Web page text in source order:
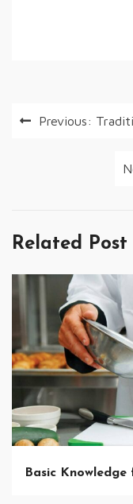
PostPrevious:
Related Post
Basic